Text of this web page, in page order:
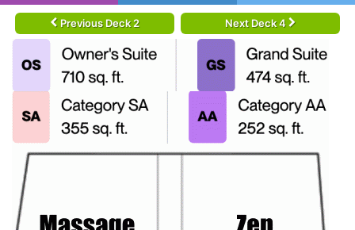
Previous Deck 2 Next Deck 4